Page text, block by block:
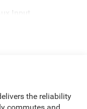
Input
the reliability
commutes and